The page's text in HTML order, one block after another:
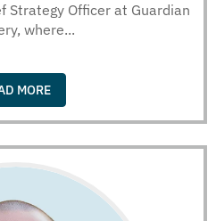
Strategy Officer at Guardian
where...
MORE